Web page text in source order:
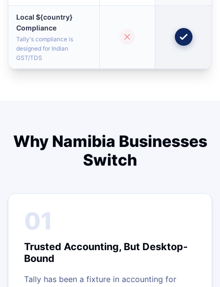
Local ${country}
Compliance
Tally's compliance is
designed for Indian
GST/TDS
Why Namibia Businesses
Switch
01
Trusted Accounting, But Desktop-
Bound
Tally has been a fixture in accounting for